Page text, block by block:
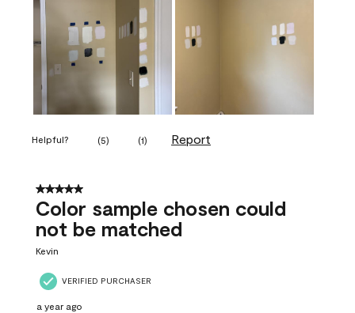
Helpful? (5) (1) Report
5 out of 5 stars.
Color sample chosen could
not be matched
Kevin
VERIFIED PURCHASER
a year ago